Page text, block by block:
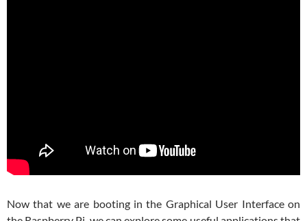
Now that we are booting in the Graphical User Interface on